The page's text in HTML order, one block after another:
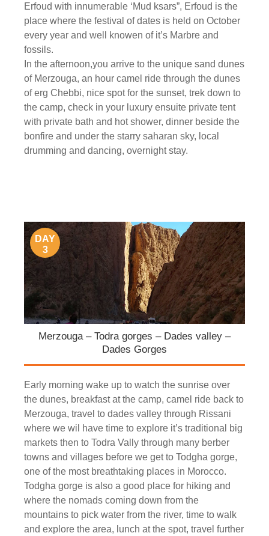
Erfoud with innumerable ‘Mud ksars”, Erfoud is the
place where the festival of dates is held on October
every year and well knowen of it’s Marbre and
fossils.
In the afternoon,you arrive to the unique sand dunes
of Merzouga, an hour camel ride through the dunes
of erg Chebbi, nice spot for the sunset, trek down to
the camp, check in your luxury ensuite private tent
with private bath and hot shower, dinner beside the
bonfire and under the starry saharan sky, local
drumming and dancing, overnight stay.
DAY
3
Merzouga – Todra gorges – Dades valley –
Dades Gorges
Early morning wake up to watch the sunrise over
the dunes, breakfast at the camp, camel ride back to
Merzouga, travel to dades valley through Rissani
where we wil have time to explore it’s traditional big
markets then to Todra Vally through many berber
towns and villages before we get to Todgha gorge,
one of the most breathtaking places in Morocco.
Todgha gorge is also a good place for hiking and
where the nomads coming down from the
mountains to pick water from the river, time to walk
and explore the area, lunch at the spot, travel further